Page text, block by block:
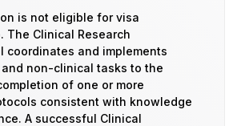
is not eligible for visa
The Clinical Research
coordinates and implements
non-clinical tasks to the
of one or more
consistent with knowledge
A successful Clinical